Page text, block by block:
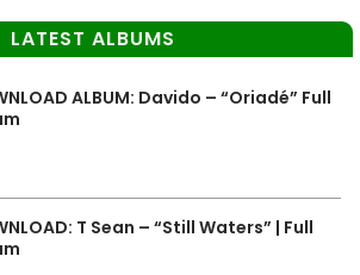
LATEST ALBUMS
ALBUM: Davido – “Oriadé” Full
T Sean – “Still Waters” | Full